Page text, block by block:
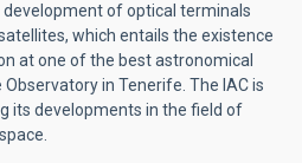
development of optical terminals
which entails the existence
at one of the best astronomical
in Tenerife. The IAC is
its developments in the field of